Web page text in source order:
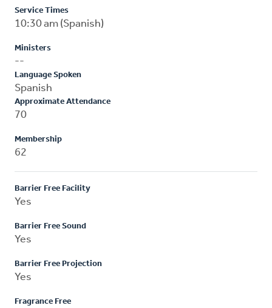
Service Times
10:30 am (Spanish)
Ministers
--
Language Spoken
Spanish
Approximate Attendance
70
Membership
62
Barrier Free Facility
Yes
Barrier Free Sound
Yes
Barrier Free Projection
Yes
Fragrance Free